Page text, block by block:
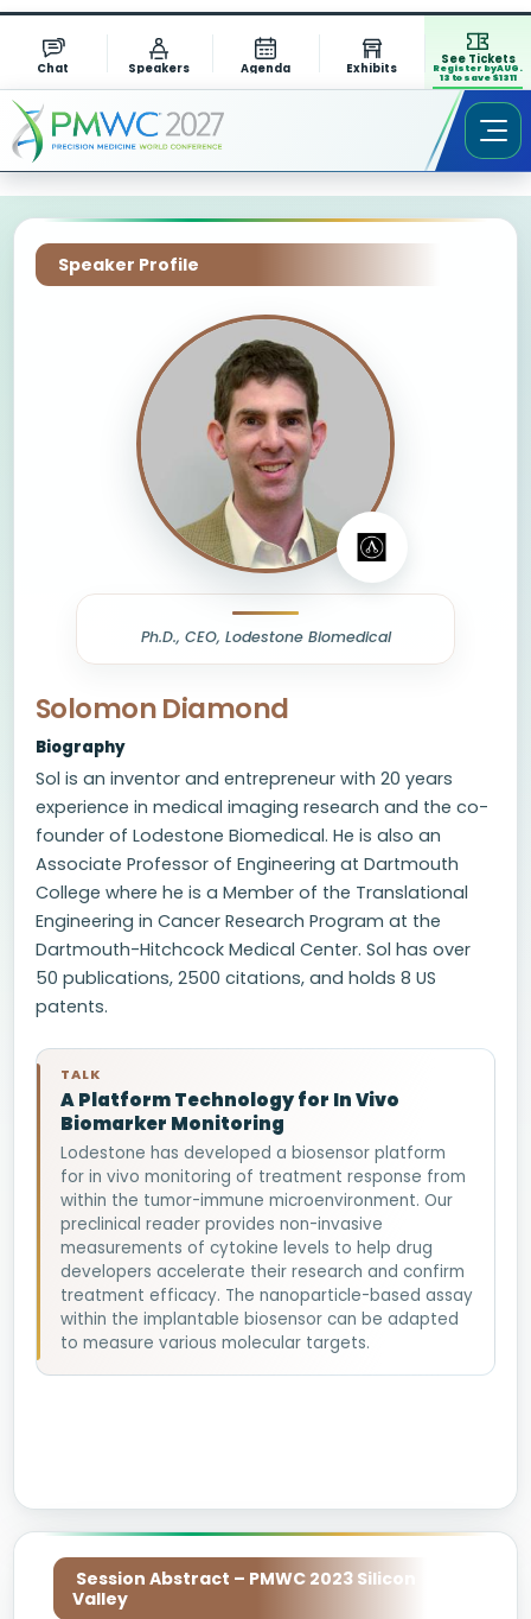
Chat Speakers Agenda Exhibits
See Tickets
Register by AUG.
13 to save $1311
Speaker Profile
Ph.D., CEO, Lodestone Biomedical
Solomon Diamond
Biography
Sol is an inventor and entrepreneur with 20 years
experience in medical imaging research and the co-
founder of Lodestone Biomedical. He is also an
Associate Professor of Engineering at Dartmouth
College where he is a Member of the Translational
Engineering in Cancer Research Program at the
Dartmouth-Hitchcock Medical Center. Sol has over
50 publications, 2500 citations, and holds 8 US
patents.
TALK
A Platform Technology for In Vivo
Biomarker Monitoring
Lodestone has developed a biosensor platform
for in vivo monitoring of treatment response from
within the tumor-immune microenvironment. Our
preclinical reader provides non-invasive
measurements of cytokine levels to help drug
developers accelerate their research and confirm
treatment efficacy. The nanoparticle-based assay
within the implantable biosensor can be adapted
to measure various molecular targets.
Session Abstract – PMWC 2023 Silicon
Valley